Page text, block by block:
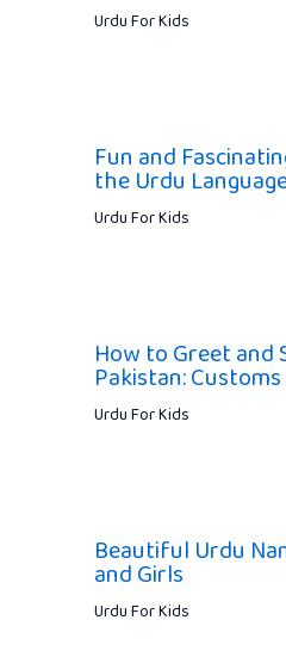
Urdu For Kids
Fun and
the Urdu
Urdu For Kids
How to Greet and
Pakistan:
Urdu For Kids
Beautiful Urdu
and Girls
Urdu For Kids